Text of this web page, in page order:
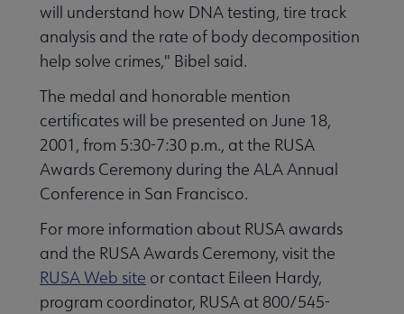
will understand how DNA testing, tire track
analysis and the rate of body decomposition
help solve crimes," Bibel said.
The medal and honorable mention
certificates will be presented on June 18,
2001, from 5:30-7:30 p.m., at the RUSA
Awards Ceremony during the ALA Annual
Conference in San Francisco.
For more information about RUSA awards
and the RUSA Awards Ceremony, visit the
RUSA Web site or contact Eileen Hardy,
program coordinator, RUSA at 800/545-